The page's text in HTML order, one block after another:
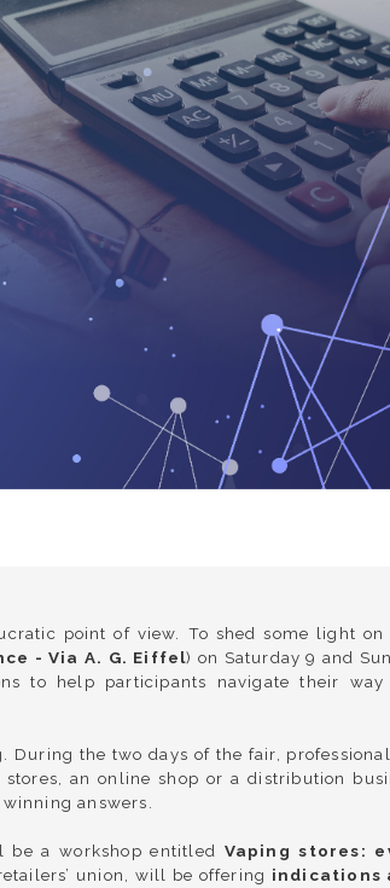
point of view. To shed some light on
- Via A. G. Eiffel) on Saturday 9 and
to help participants navigate their
During the two days of the fair,
an online shop or a distribution
answers.
be a workshop entitled Vaping stores:
union, will be offering indications